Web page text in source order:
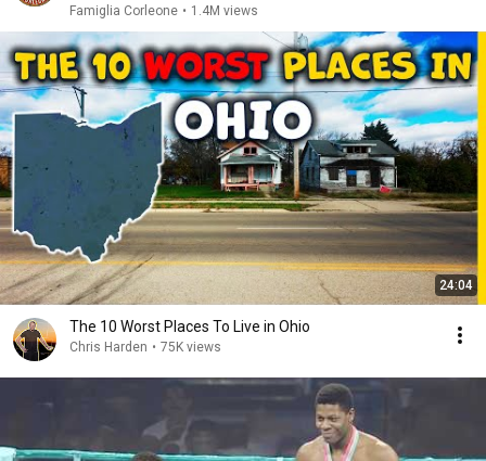
Famiglia Corleone • 1.4M views
24:04
The 10 Worst Places To Live in Ohio
Chris Harden • 75K views